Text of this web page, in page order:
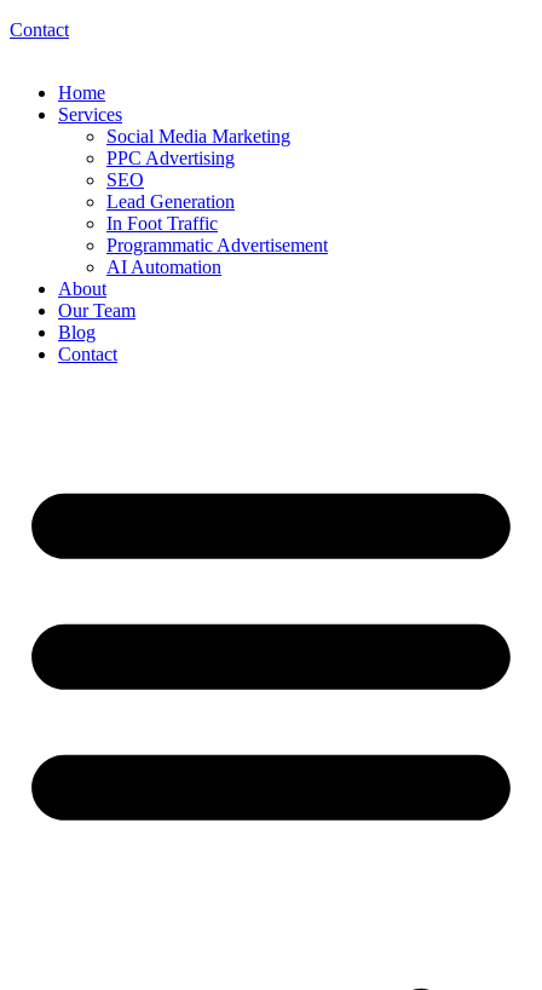
Contact
Home
Services
Social Media Marketing
PPC Advertising
SEO
Lead Generation
In Foot Traffic
Programmatic Advertisement
AI Automation
About
Our Team
Blog
Contact